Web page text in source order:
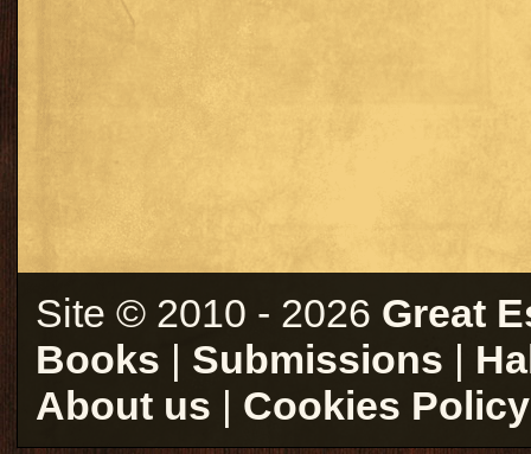
Site © 2010 - 2026 Great
Books | Submissions |
About us | Cookies Policy